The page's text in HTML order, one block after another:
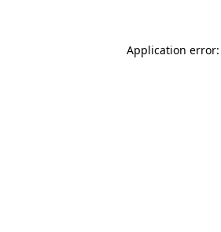
Application